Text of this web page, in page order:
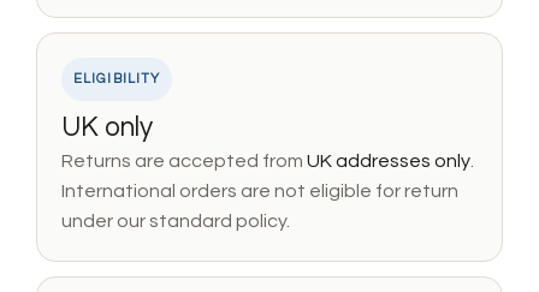
ELIGIBILITY
UK only
Returns are accepted from UK addresses only
International orders are not eligible for return
under our standard policy.